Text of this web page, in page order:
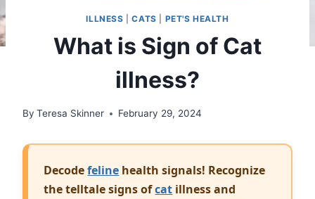
ILLNESS |CATS PET'S HEALTH
What is Sign of Cat
illness?
By Teresa Skinner February 29, 2024
Decodefeline health signals! Recognize
the telltale signs ofcat illness and